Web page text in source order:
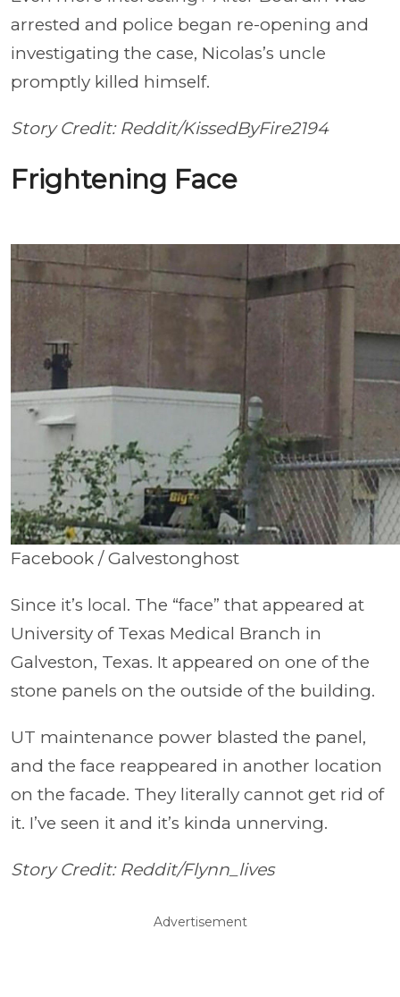
arrested and police began re-opening and
investigating the case, Nicolas’s uncle
promptly killed himself.
Story Credit: Reddit/KissedByFire2194
Frightening Face
Facebook / Galvestonghost
Since it’s local. The “face” that appeared at
University of Texas Medical Branch in
Galveston, Texas. It appeared on one of the
stone panels on the outside of the building.
UT maintenance power blasted the panel,
and the face reappeared in another location
on the facade. They literally cannot get rid of
it. I’ve seen it and it’s kinda unnerving.
Story Credit: Reddit/Flynn_lives
Advertisement